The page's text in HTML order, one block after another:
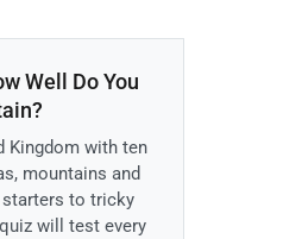
Well Do You
Kingdom with ten
mountains and
starters to tricky
will test every